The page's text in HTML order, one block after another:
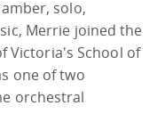
solo,
Merrie joined the
Victoria's School of
one of two
orchestral